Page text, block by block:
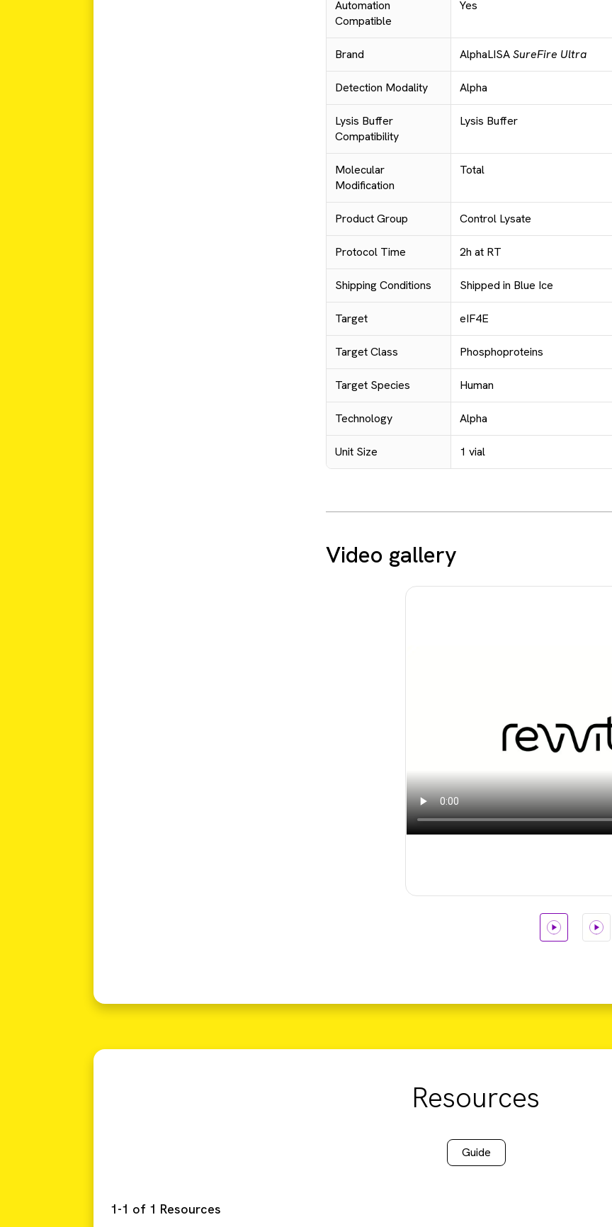
Automation
Compatible
Yes
Brand AlphaLISASureFire Ultra
Detection Modality Alpha
Lysis Buffer
Compatibility
Lysis Buffer
Molecular
Modification
Total
Product Group Control Lysate
Protocol Time 2h at RT
Shipping Conditions Shipped in Blue Ice
Target eIF4E
Target Class Phosphoproteins
Target Species Human
Technology Alpha
Unit Size 1 vial
Video gallery
Resources
Guide
1-1 of 1 Resources